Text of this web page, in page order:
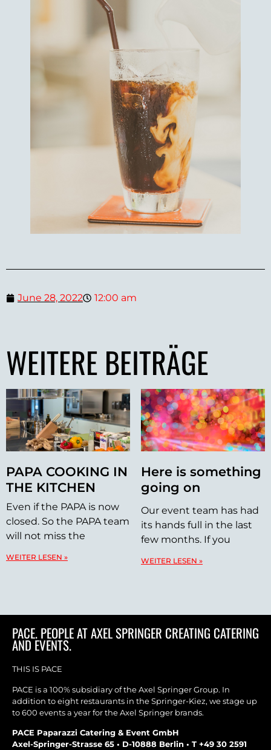
June 28, 2022 12:00 am
WEITERE BEITRÄGE
PAPA COOKING IN
THE KITCHEN
Even if the PAPA is now
closed. So the PAPA team
will not miss the
WEITER LESEN »
Here is something
going on
Our event team has had
its hands full in the last
few months. If you
WEITER LESEN »
PACE. PEOPLE AT AXEL SPRINGER CREATING CATERING
AND EVENTS.
THIS IS PACE
PACE is a 100% subsidiary of the Axel Springer Group. In
addition to eight restaurants in the Springer-Kiez, we stage up
to 600 events a year for the Axel Springer brands.
PACE Paparazzi Catering & Event GmbH
Axel-Springer-Strasse 65 • D-10888 Berlin • T +49 30 2591